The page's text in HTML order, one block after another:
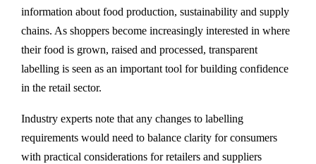
information about food production, sustainability and supply
chains. As shoppers become increasingly interested in where
their food is grown, raised and processed, transparent
labelling is seen as an important tool for building confidence
in the retail sector.
Industry experts note that any changes to labelling
requirements would need to balance clarity for consumers
with practical considerations for retailers and suppliers